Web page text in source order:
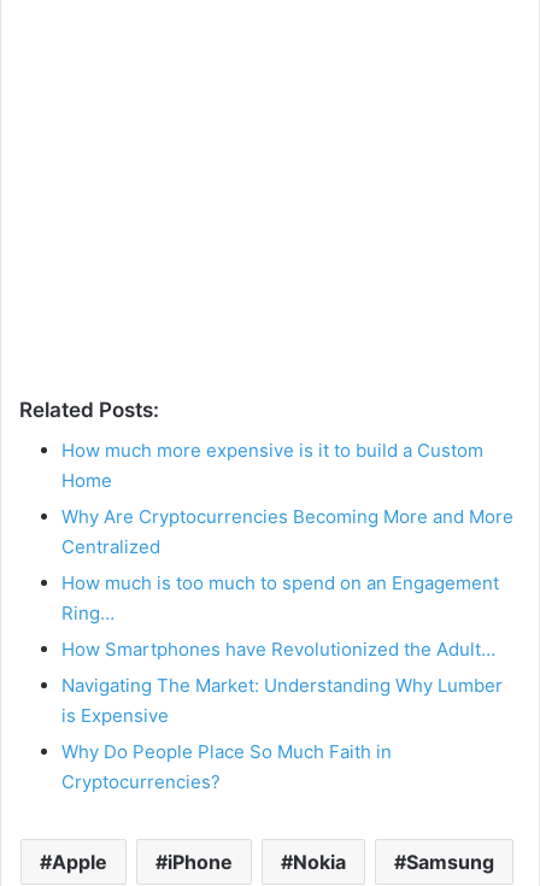
Related Posts:
How much more expensive is it to build a Custom
Home
Why Are Cryptocurrencies Becoming More and More
Centralized
How much is too much to spend on an Engagement
Ring…
How Smartphones have Revolutionized the Adult…
Navigating The Market: Understanding Why Lumber
is Expensive
Why Do People Place So Much Faith in
Cryptocurrencies?
Apple iPhone Nokia Samsung